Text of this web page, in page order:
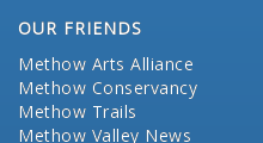
OUR FRIENDS
Methow Arts Alliance
Methow Conservancy
Methow Trails
Methow Valley News